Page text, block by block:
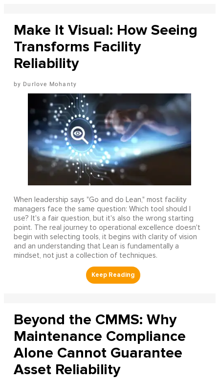
Make It Visual: How Seeing
Transforms Facility
Reliability
Durlove Mohanty
When leadership says "Go and do Lean," most facility
managers face the same question: Which tool should I
use? It's a fair question, but it's also the wrong starting
point. The real journey to operational excellence doesn't
begin with selecting tools, it begins with clarity of vision
and an understanding that Lean is fundamentally a
mindset, not just a collection of techniques.
Beyond the CMMS: Why
Maintenance Compliance
Alone Cannot Guarantee
Asset Reliability